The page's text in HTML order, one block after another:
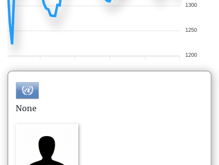
1300
1250
1200
None